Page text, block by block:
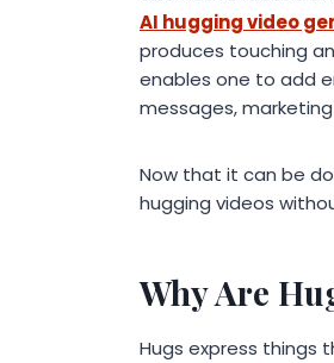
AI hugging video
produces touching
enables one to add
messages,
Now that it can be
hugging videos
Why Are
Hugs express things